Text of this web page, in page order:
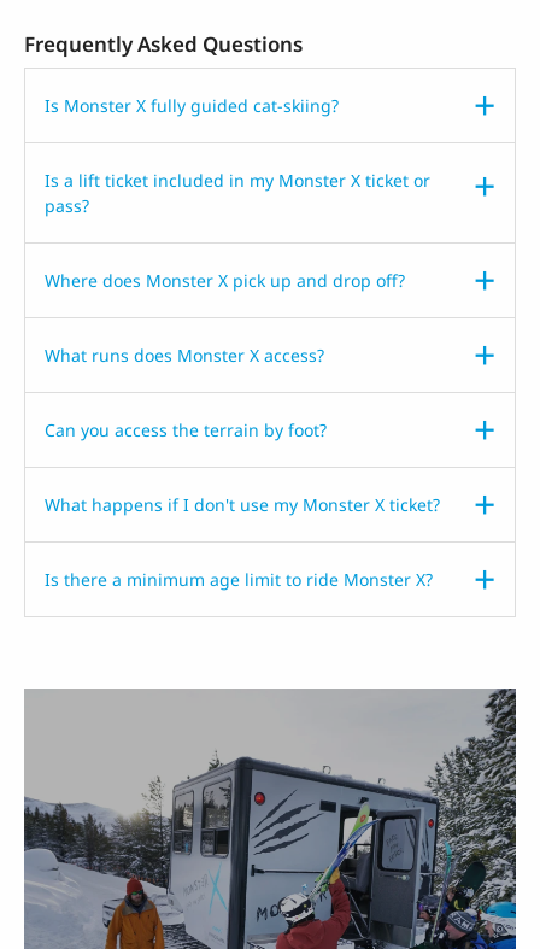
Frequently Asked Questions
Is Monster X fully guided cat-skiing?
Is a lift ticket included in my Monster X ticket or
pass?
Where does Monster X pick up and drop off?
What runs does Monster X access?
Can you access the terrain by foot?
What happens if I don't use my Monster X ticket?
Is there a minimum age limit to ride Monster X?